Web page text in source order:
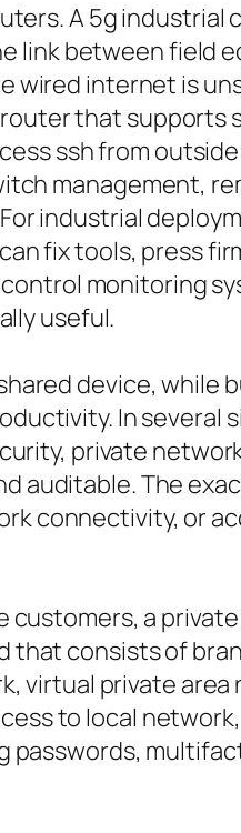
A 5g industrial
link between field
wired internet is
that supports
ssh from
management,
industrial
fix tools, press
monitoring
useful.
device, while
In several
private
auditable. The
connectivity, or
customers, a
consists of
virtual private area
to local
passwords,